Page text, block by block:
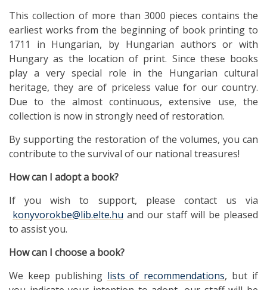
This collection of more than 3000 pieces contains the
earliest works from the beginning of book printing to
1711 in Hungarian, by Hungarian authors or with
Hungary as the location of print. Since these books
play a very special role in the Hungarian cultural
heritage, they are of priceless value for our country.
Due to the almost continuous, extensive use, the
collection is now in strongly need of restoration.
By supporting the restoration of the volumes, you can
contribute to the survival of our national treasures!
Howcan I adopt a book?
If you wish to support, please contact us via
konyvorokbe@lib.elte.hu and our staff will be pleased
to assist you.
Howcan I choose a book?
We keep publishing lists of recommendations, but if